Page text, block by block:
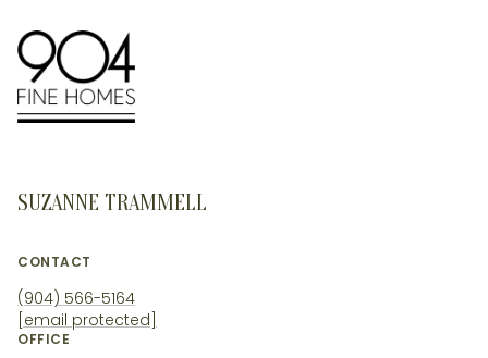
SUZANNE TRAMMELL
CONTACT
(904) 566-5164
[email protected]
OFFICE